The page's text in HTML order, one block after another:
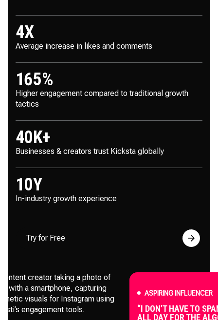
Try for Free
4X
Average increase in likes and comments
165%
Higher engagement compared to traditional growth
tactics
40K+
Businesses & creators trust Kicksta globally
10Y
In-industry growth experience
ASPIRING INFLUENCER
“I DON’T HAVE TO SPAM
ALL DAY FOR THE